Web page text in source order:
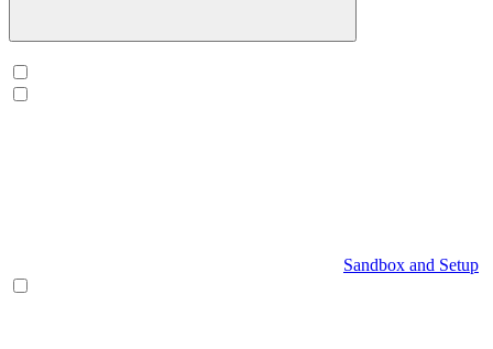
Sandbox and Setup